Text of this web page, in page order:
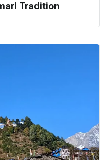
Tradition